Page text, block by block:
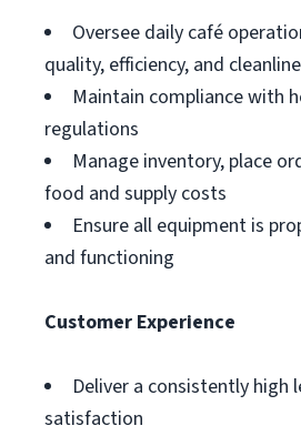
Oversee daily café
quality, efficiency, and
Maintain compliance with
regulations
Manage inventory, place
food and supply costs
Ensure all equipment is
and functioning
Customer Experience
Deliver a consistently high
satisfaction